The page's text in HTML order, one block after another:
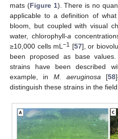
mats (Figure 1). There is no
applicable to a definition of
bloom, but coupled with visual
water, chlorophyll-a
≥10,000 cells mL −1 [57], or
been proposed as base
strains have been described
example, in M. aeruginosa [58
distinguish these strains in the